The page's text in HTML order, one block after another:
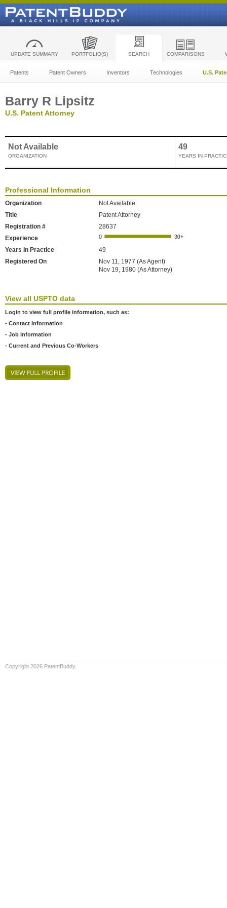
UPDATE SUMMARY PORTFOLIO(S) SEARCH COMPARISONS
Patents Patent Owners Inventors Technologies U.S.
Barry R Lipsitz
U.S. Patent Attorney
Not Available
ORGANIZATION
49
YEARS IN
Professional Information
Organization
Not Available
Title
Patent Attorney
Registration #
28637
Experience
Years In Practice
49
Registered On
Nov 11, 1977 (As Agent)
Nov 19, 1980 (As Attorney)
View all USPTO data
Login to view full profile information, such as:
- Contact Information
- Job Information
- Current and Previous Co-Workers
Copyright 2026 PatentBuddy.